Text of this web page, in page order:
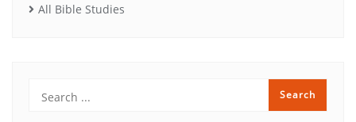
All Bible Studies